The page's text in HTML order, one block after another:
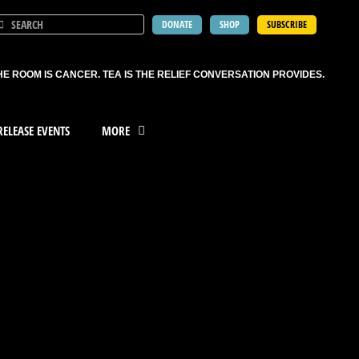
DONATE SHOP SUBSCRIBE
ROOM IS CANCER. TEA IS THE RELIEF CONVERSATION PROVIDES.
EVENTS MORE